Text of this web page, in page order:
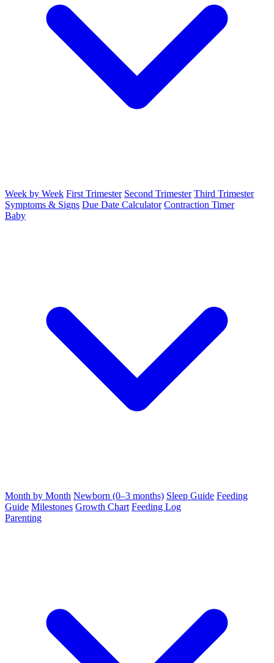
Week by Week First Trimester Second Trimester Third Trimester
Symptoms & Signs Due Date Calculator Contraction Timer
Baby
Month by Month Newborn (0–3 months) Sleep Guide Feeding
Guide Milestones Growth Chart Feeding Log
Parenting